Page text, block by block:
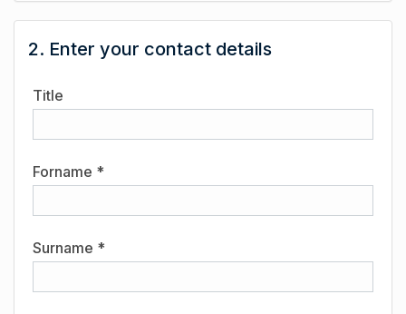
2. Enter your contact details
Title
Forname *
Surname *